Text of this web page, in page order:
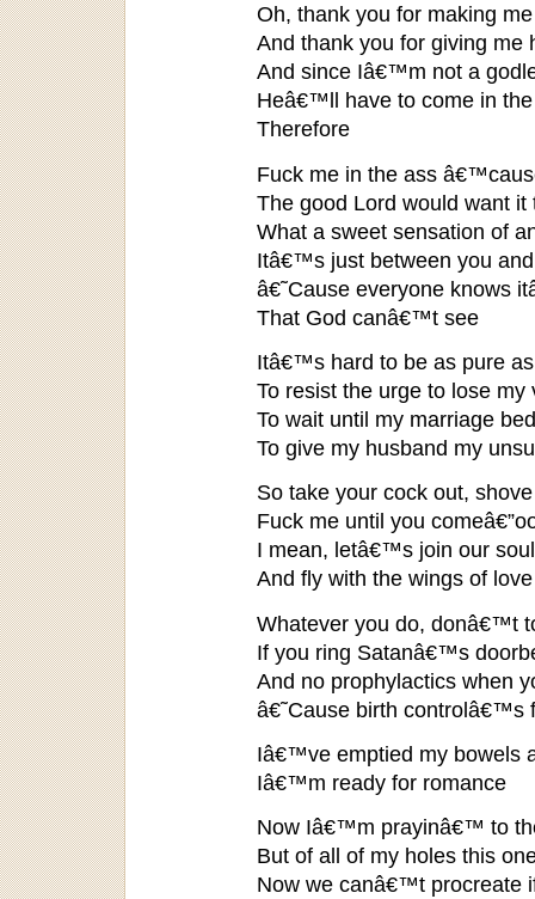
Oh, thank you for making
And thank you for giving me
And since Iâ€™m not a
Heâ€™ll have to come in
Therefore
Fuck me in the ass
The good Lord would want it
What a sweet sensation of
Itâ€™s just between you
â€˜Cause everyone knows
That God canâ€™t see
Itâ€™s hard to be as pure
To resist the urge to lose my
To wait until my marriage bed
To give my husband my
So take your cock out,
Fuck me until you
I mean, letâ€™s join our
And fly with the wings of love
Whatever you do, donâ€™t
If you ring Satanâ€™s
And no prophylactics when
â€˜Cause birth
Iâ€™ve emptied my bowels
Iâ€™m ready for romance
Now Iâ€™m prayinâ€™ to
But of all of my holes this
Now we canâ€™t procreate